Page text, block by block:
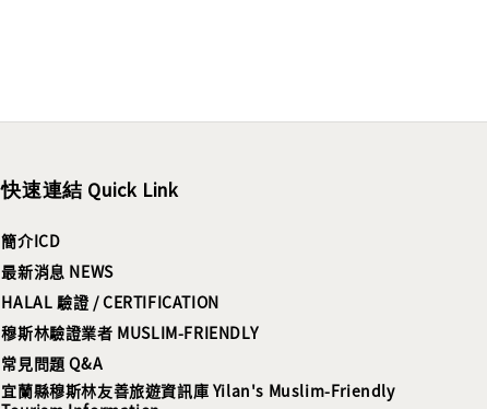
快速連結 Quick Link
簡介ICD
最新消息 NEWS
HALAL 驗證 / CERTIFICATION
穆斯林驗證業者 MUSLIM-FRIENDLY
常見問題 Q&A
宜蘭縣穆斯林友善旅遊資訊庫 Yilan's Muslim-Friendly